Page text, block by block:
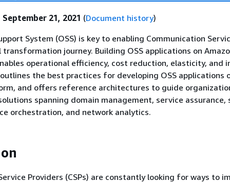
September 21, 2021 (Document history)
System (OSS) is key to enabling Communication
transformation journey. Building OSS applications on
operational efficiency, cost reduction, elasticity, and
the best practices for developing OSS applications
and offers reference architectures to guide
spanning domain management, service assurance,
orchestration, and network analytics.
Providers (CSPs) are constantly looking for ways to